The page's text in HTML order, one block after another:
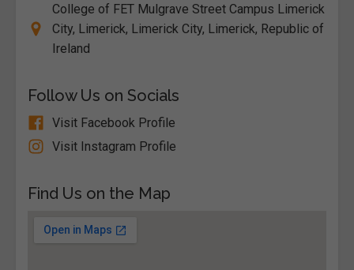
College of FET Mulgrave Street Campus Limerick
City, Limerick, Limerick City, Limerick, Republic of
Ireland
Follow Us on Socials
Visit Facebook Profile
Visit Instagram Profile
Find Us on the Map